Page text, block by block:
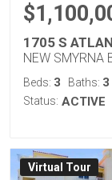
1705 S
NEW SMYRNA
Beds: 3 Baths: 3
Status: ACTIVE
Virtual Tour